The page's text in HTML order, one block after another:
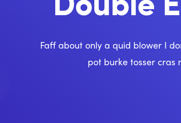
Double
Faff about only a quid blower I
pot burke tosser cras